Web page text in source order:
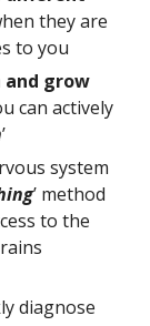
they are
to you
and grow
can actively
’
system
’ method
to the
diagnose